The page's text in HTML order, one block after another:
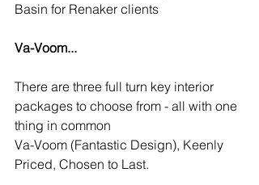
Basin for Renaker clients
Va-Voom...
There are three full turn key interior
packages to choose from - all with one
thing in common
Va-Voom (Fantastic Design), Keenly
Priced, Chosen to Last.